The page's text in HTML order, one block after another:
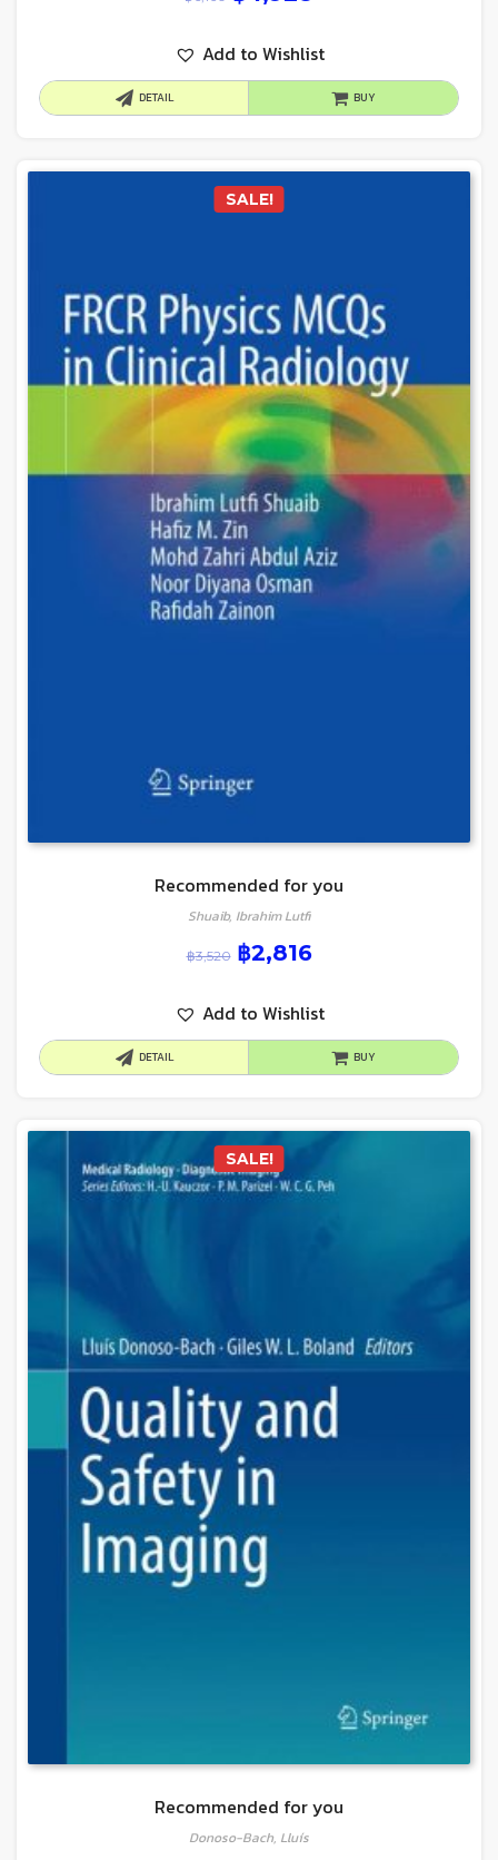
Add to Wishlist
DETAIL BUY
SALE!
Recommended for you
Shuaib, Ibrahim Lutfi
฿3,520 ฿2,816
Add to Wishlist
DETAIL BUY
SALE!
Recommended for you
Donoso-Bach, Lluís